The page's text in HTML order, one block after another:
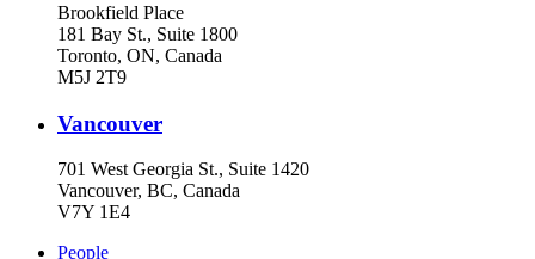
Brookfield Place
181 Bay St., Suite 1800
Toronto, ON, Canada
M5J 2T9
Vancouver
701 West Georgia St., Suite 1420
Vancouver, BC, Canada
V7Y 1E4
People